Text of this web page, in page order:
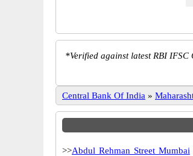
*Verified against latest RBI
Central Bank Of India »
>>Abdul Rehman Street Mumbai